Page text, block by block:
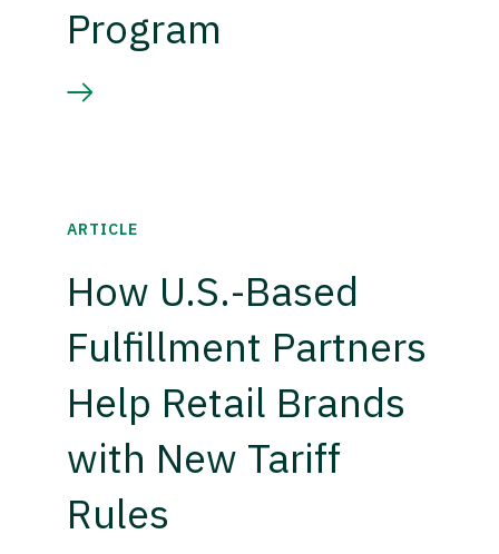
Program
ARTICLE
How U.S.-Based
Fulfillment Partners
Help Retail Brands
with New Tariff
Rules